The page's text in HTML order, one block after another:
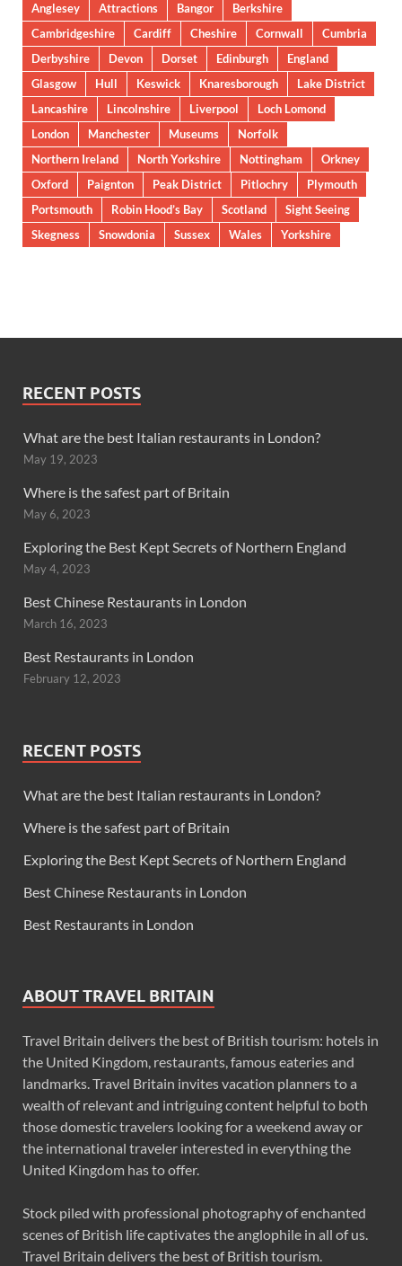
Anglesey Attractions Bangor
Berkshire
Cambridgeshire
Cardiff Cheshire Cornwall
Cumbria
Derbyshire
Devon Dorset Edinburgh
England
Glasgow
Hull Keswick Knaresborough
Lake District
Lancashire
Lincolnshire Liverpool
Loch Lomond
London
Manchester Museums
Norfolk
Northern Ireland
North Yorkshire Nottingham
Orkney
Oxford
Paignton Peak District Pitlochry
Plymouth
Portsmouth
Robin Hood’s Bay Scotland
Sight Seeing
Skegness
Snowdonia Sussex Wales Yorkshire
RECENT POSTS
What are the best Italian restaurants in London?
May 19, 2023
Where is the safest part of Britain
May 6, 2023
Exploring the Best Kept Secrets of Northern England
May 4, 2023
Best Chinese Restaurants in London
March 16, 2023
Best Restaurants in London
February 12, 2023
RECENT POSTS
What are the best Italian restaurants in London?
Where is the safest part of Britain
Exploring the Best Kept Secrets of Northern England
Best Chinese Restaurants in London
Best Restaurants in London
ABOUT TRAVEL BRITAIN
Travel Britain delivers the best of British tourism: hotels in
the United Kingdom, restaurants, famous eateries and
landmarks. Travel Britain invites vacation planners to a
wealth of relevant and intriguing content helpful to both
those domestic travelers looking for a weekend away or
the international traveler interested in everything the
United Kingdom has to offer.
Stock piled with professional photography of enchanted
scenes of British life captivates the anglophile in all of us.
Travel Britain delivers the best of British tourism.